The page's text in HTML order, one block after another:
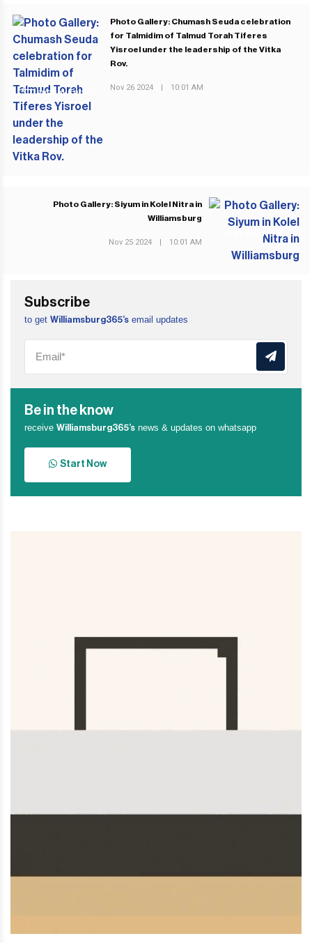
PREVIOUS POST
Photo Gallery: Chumash Seuda celebration
for Talmidim of Talmud Torah Tiferes
Yisroel under the leadership of the Vitka
Rov.
Nov 26 2024 | 10:01 AM
NEXT POST
Photo Gallery: Siyum in Kolel Nitra in
Williamsburg
Nov 25 2024 | 10:01 AM
Subscribe
to get Williamsburg365’s email updates
Be in the know
receive Williamsburg365’s news & updates on whatsapp
Start Now